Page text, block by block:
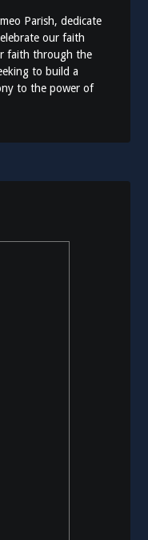
Parish, dedicate
our faith
faith through the
to build a
to the power of